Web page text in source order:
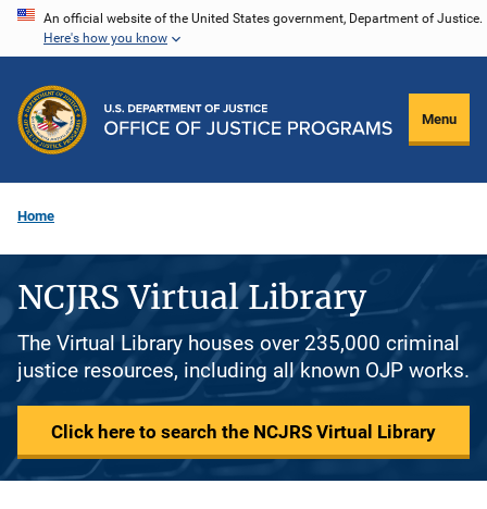
Skip
content
An official website of the United States government, Department of Justice.
Here's how you know
Menu
Home
NCJRS Virtual Library
The Virtual Library houses over 235,000 criminal
justice resources, including all known OJP works.
Click here to search the NCJRS Virtual Library